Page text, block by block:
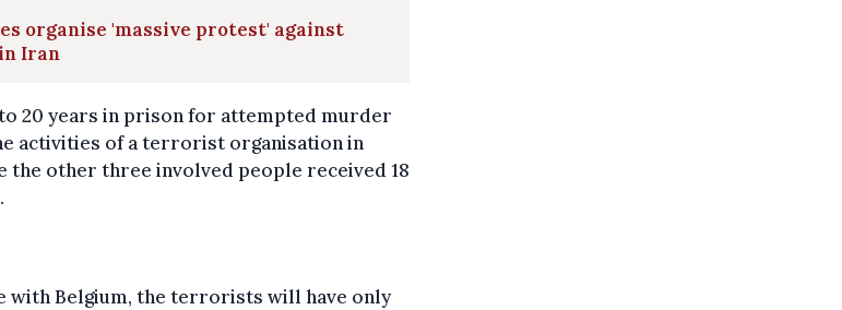
organise 'massive protest' against
Iran
20 years in prison for attempted murder
activities of a terrorist organisation in
the other three involved people received 18
with Belgium, the terrorists will have only